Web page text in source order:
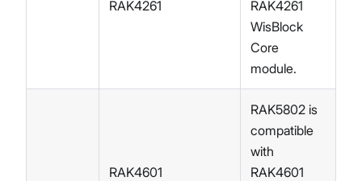
RAK4261
RAK4261
WisBlock
Core
module.
RAK4601
RAK5802 is
compatible
with
RAK4601